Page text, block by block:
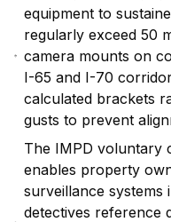
equipment to
regularly exceed 50
camera mounts on
I-65 and I-70
calculated brackets
gusts to prevent
The IMPD voluntary
enables property
surveillance systems
detectives reference